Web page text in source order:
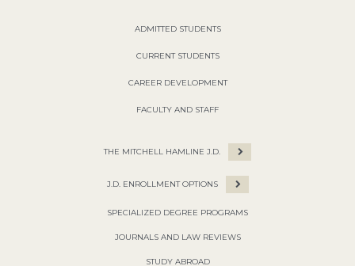
ADMITTED STUDENTS
CURRENT STUDENTS
CAREER DEVELOPMENT
FACULTY AND STAFF
THE MITCHELL HAMLINE J.D.
J.D. ENROLLMENT OPTIONS
SPECIALIZED DEGREE PROGRAMS
JOURNALS AND LAW REVIEWS
STUDY ABROAD